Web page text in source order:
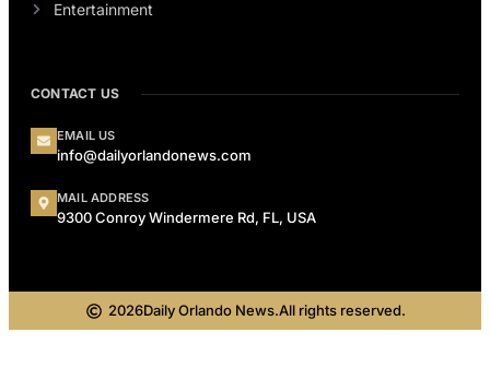
Entertainment
CONTACT US
EMAIL US
info@dailyorlandonews.com
MAIL ADDRESS
9300 Conroy Windermere Rd, FL, USA
2026Daily Orlando News.All rights reserved.